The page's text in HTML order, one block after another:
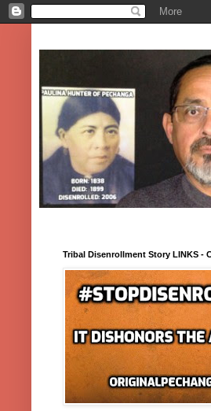
Tribal Disenrollment Story LINKS -